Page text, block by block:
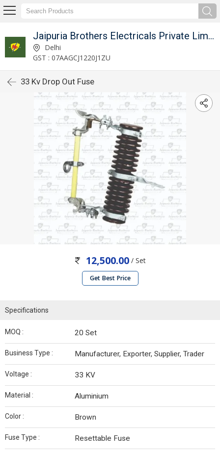
Jaipuria Brothers Electricals Private Limited
Delhi
GST : 07AAGCJ1220J1ZU
33 Kv Drop Out Fuse
12,500.00 / Set
Get Best Price
Specifications
MOQ : 20 Set
Business Type : Manufacturer, Exporter, Supplier, Trader
Voltage : 33 KV
Material : Aluminium
Color : Brown
Fuse Type : Resettable Fuse